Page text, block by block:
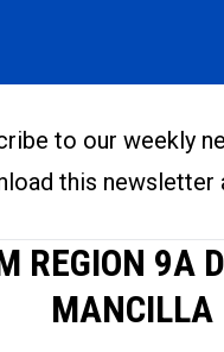
to our weekly
this newsletter
REGION 9A
MANCILLA